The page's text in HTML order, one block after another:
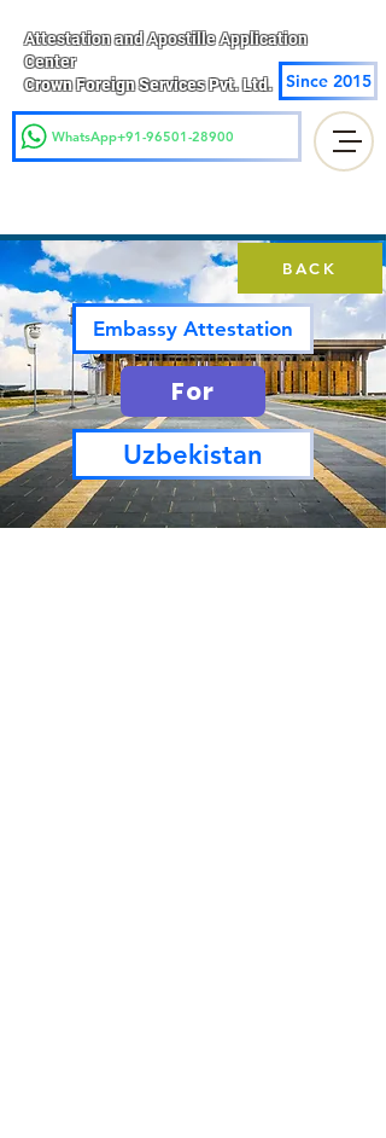
Attestation and Apostille Application
Center
Crown Foreign Services Pvt. Ltd.
Since 2015
WhatsApp+91-96501-28900
BACK
Embassy Attestation
For
Uzbekistan